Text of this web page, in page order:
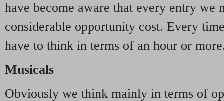
have become aware that every entry we
considerable opportunity cost. Every
have to think in terms of an hour or
Musicals
Obviously we think mainly in terms of